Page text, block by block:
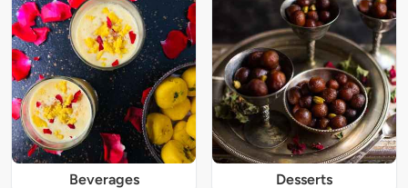
Beverages Desserts